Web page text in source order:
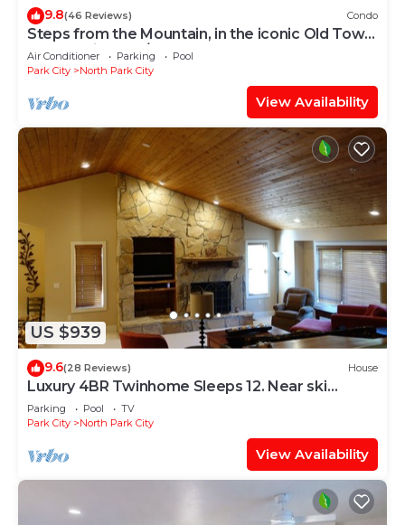
9.8(46 Reviews) Condo
Steps from the Mountain, in the iconic Old Town
of Park City-2BR/2BTH Condo
Air Conditioner Parking
Pool
Park City
North Park City
View Availability
US $939
9.6(28 Reviews) House
Luxury 4BR Twinhome Sleeps 12. Near ski
resorts & bus. 3000 sq ft,
Parking Pool
TV
Park City
North Park City
View Availability